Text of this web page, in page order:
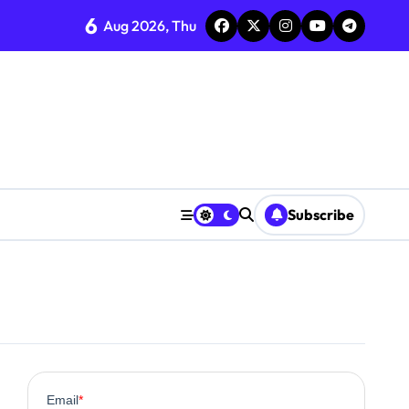
6 Aug 2026, Thu
Subscribe